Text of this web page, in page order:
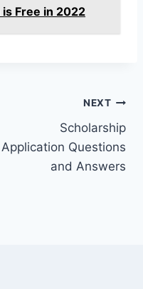
Free in 2022
NEXT
Scholarship
Application Questions
and Answers